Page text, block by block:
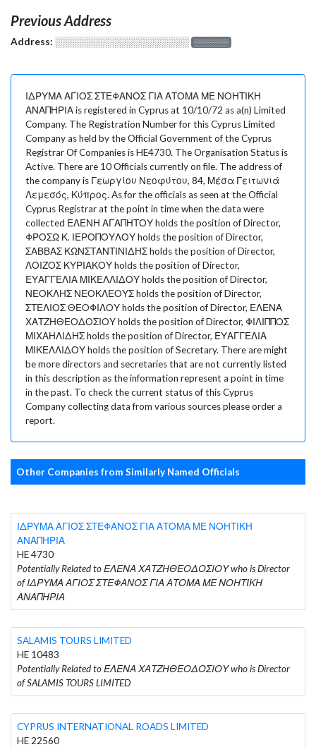
Previous Address
Address: ░░░░░░░░░░░░░░░░░░░ ░░░░░░░
ΙΔΡΥΜΑ ΑΓΙΟΣ ΣΤΕΦΑΝΟΣ ΓΙΑ ΑΤΟΜΑ ΜΕ ΝΟΗΤΙΚΗ
ΑΝΑΠΗΡΙΑ is registered in Cyprus at 10/10/72 as a(n) Limited
Company. The Registration Number for this Cyprus Limited
Company as held by the Official Government of the Cyprus
Registrar Of Companies is HE4730. The Organisation Status is
Active. There are 10 Officials currently on file. The address of
the company is Γεωργίου Νεοφύτου, 84, Μέσα Γειτωνιά
Λεμεσός, Κύπρος. As for the officials as seen at the Official
Cyprus Registrar at the point in time when the data were
collected ΕΛΕΝΗ ΑΓΑΠΗΤΟΥ holds the position of Director,
ΦΡΟΣΩ Κ. ΙΕΡΟΠΟΥΛΟΥ holds the position of Director,
ΣΑΒΒΑΣ ΚΩΝΣΤΑΝΤΙΝΙΔΗΣ holds the position of Director,
ΛΟΙΖΟΣ ΚΥΡΙΑΚΟΥ holds the position of Director,
ΕΥΑΓΓΕΛΙΑ ΜΙΚΕΛΛΙΔΟΥ holds the position of Director,
ΝΕΟΚΛΗΣ ΝΕΟΚΛΕΟΥΣ holds the position of Director,
ΣΤΕΛΙΟΣ ΘΕΟΦΙΛΟΥ holds the position of Director, ΕΛΕΝΑ
ΧΑΤΖΗΘΕΟΔΟΣΙΟΥ holds the position of Director, ΦΙΛΙΠΠΟΣ
ΜΙΧΑΗΛΙΔΗΣ holds the position of Director, ΕΥΑΓΓΕΛΙΑ
ΜΙΚΕΛΛΙΔΟΥ holds the position of Secretary. There are might
be more directors and secretaries that are not currently listed
in this description as the information represent a point in time
in the past. To check the current status of this Cyprus
Company collecting data from various sources please order a
report.
Other Companies from Similarly Named Officials
ΙΔΡΥΜΑ ΑΓΙΟΣ ΣΤΕΦΑΝΟΣ ΓΙΑ ΑΤΟΜΑ ΜΕ ΝΟΗΤΙΚΗ
ΑΝΑΠΗΡΙΑ
HE 4730
Potentially Related to ΕΛΕΝΑ ΧΑΤΖΗΘΕΟΔΟΣΙΟΥ who is Director
of ΙΔΡΥΜΑ ΑΓΙΟΣ ΣΤΕΦΑΝΟΣ ΓΙΑ ΑΤΟΜΑ ΜΕ ΝΟΗΤΙΚΗ
ΑΝΑΠΗΡΙΑ
SALAMIS TOURS LIMITED
HE 10483
Potentially Related to ΕΛΕΝΑ ΧΑΤΖΗΘΕΟΔΟΣΙΟΥ who is Director
of SALAMIS TOURS LIMITED
CYPRUS INTERNATIONAL ROADS LIMITED
HE 22560